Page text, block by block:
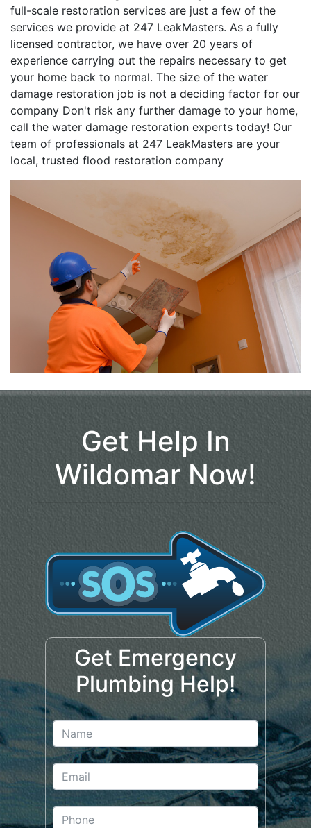
full-scale restoration services are just a few of the
services we provide at 247 LeakMasters. As a fully
licensed contractor, we have over 20 years of
experience carrying out the repairs necessary to get
your home back to normal. The size of the water
damage restoration job is not a deciding factor for our
company Don't risk any further damage to your home,
call the water damage restoration experts today! Our
team of professionals at 247 LeakMasters are your
local, trusted flood restoration company
Get Help In
Wildomar Now!
Get Emergency
Plumbing Help!